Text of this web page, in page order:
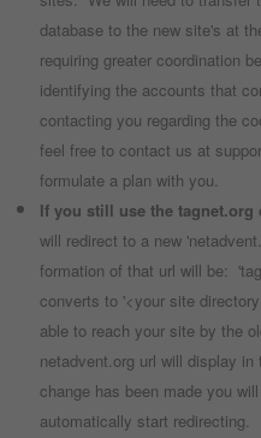
database to the new site's at
requiring greater coordination
identifying the accounts that
contacting you regarding the
feel free to contact us at
formulate a plan with you.
If you still use the
will redirect to a new
formation of that url will be:
converts to '<your site
able to reach your site by the
netadvent.org url will display
change has been made you
automatically start redirecting.